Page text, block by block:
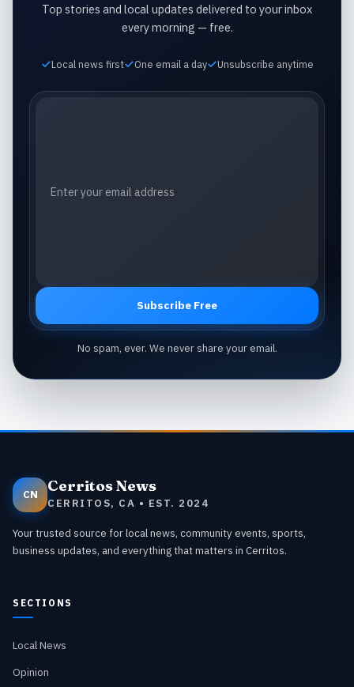
Top stories and local updates delivered to your inbox
every morning — free.
Local news first One email a day Unsubscribe anytime
Subscribe Free
No spam, ever. We never share your email.
CN Cerritos News
CERRITOS, CA • EST. 2024
Your trusted source for local news, community events, sports,
business updates, and everything that matters in Cerritos.
SECTIONS
Local News
Opinion